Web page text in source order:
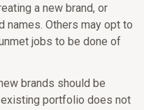
a new brand, or
names. Others may opt to
jobs to be done of
brands should be
portfolio does not